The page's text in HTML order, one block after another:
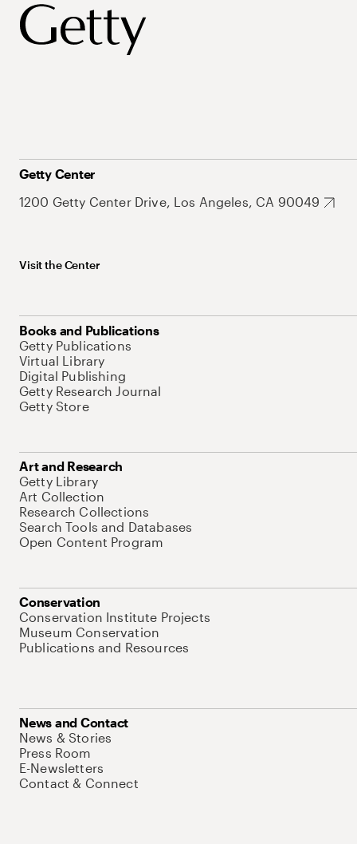
Getty Center
1200 Getty Center Drive, Los Angeles, CA 90049
Visit the Center
Books and Publications
Getty Publications
Virtual Library
Digital Publishing
Getty Research Journal
Getty Store
Art and Research
Getty Library
Art Collection
Research Collections
Search Tools and Databases
Open Content Program
Conservation
Conservation Institute Projects
Museum Conservation
Publications and Resources
News and Contact
News & Stories
Press Room
E-Newsletters
Contact & Connect